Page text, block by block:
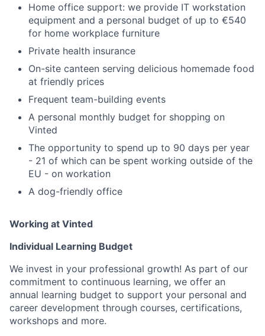
Home office support: we provide IT workstation
equipment and a personal budget of up to €540
for home workplace furniture
Private health insurance
On-site canteen serving delicious homemade food
at friendly prices
Frequent team-building events
A personal monthly budget for shopping on
Vinted
The opportunity to spend up to 90 days per year
- 21 of which can be spent working outside of the
EU - on workation
A dog-friendly office
Working at Vinted
Individual Learning Budget
We invest in your professional growth! As part of our
commitment to continuous learning, we offer an
annual learning budget to support your personal and
career development through courses, certifications,
workshops and more.